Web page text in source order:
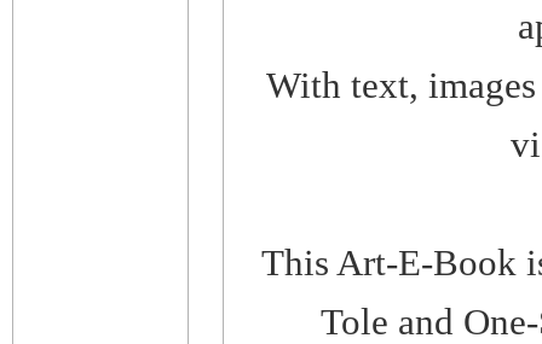
With text,
This Art-E-Book
Tole and